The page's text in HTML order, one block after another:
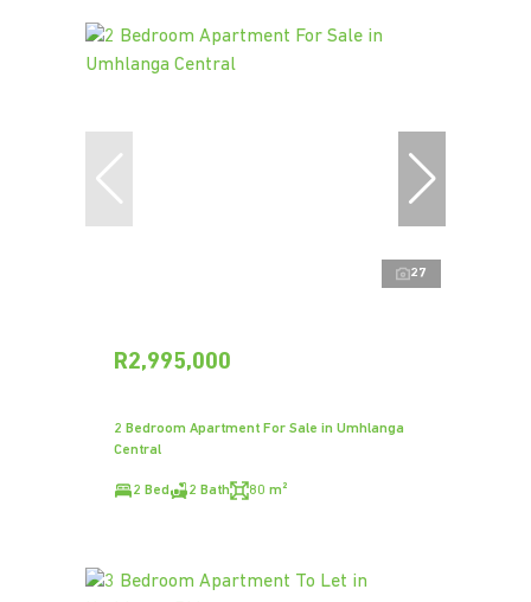
27
R2,995,000
2 Bedroom Apartment For Sale in Umhlanga
Central
2 Bed 2 Bath 80 m²